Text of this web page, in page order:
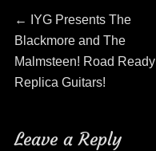
Post
navigation
← Previous
post:
IYG Presents The
Blackmore and The
Malmsteen! Road Ready
Replica Guitars!
Leave a Reply